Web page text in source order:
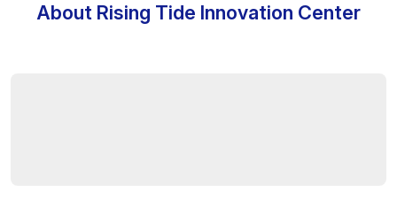
About Rising Tide Innovation Center